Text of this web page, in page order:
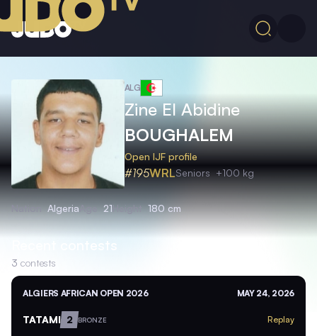
ALG
Zine El Abidine
BOUGHALEM
Open IJF profile
#195WRLSeniors +100 kg
Nation AlgeriaAge 21 Height 180 cm
Recent contests
3 contests
ALGIERS AFRICAN OPEN 2026 MAY 24, 2026
TATAMI 2 BRONZE Replay